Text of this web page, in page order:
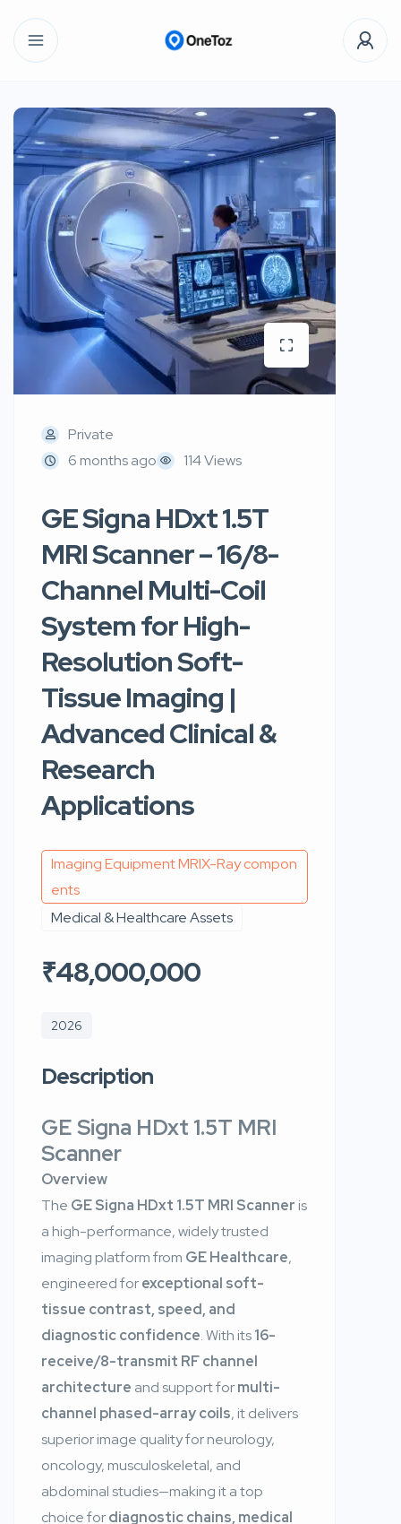
Private
6 months ago
114 Views
GE Signa HDxt 1.5T
MRI Scanner – 16/8-
Channel Multi-Coil
System for High-
Resolution Soft-
Tissue Imaging |
Advanced Clinical &
Research
Applications
Imaging Equipment MRIX-Ray compon
ents
Medical & Healthcare Assets
₹48,000,000
2026
Description
GE Signa HDxt 1.5T MRI
Scanner
Overview
The GE Signa HDxt 1.5T MRI Scanneris
a high-performance, widely trusted
imaging platform from GE Healthcare,
engineered forexceptional soft-
tissue contrast, speed, and
diagnostic confidence. With its16-
receive/8-transmit RF channel
architecture and support formulti-
channel phased-array coils, it delivers
superior image quality for neurology,
oncology, musculoskeletal, and
abdominal studies—making it a top
choice fordiagnostic chains, medical